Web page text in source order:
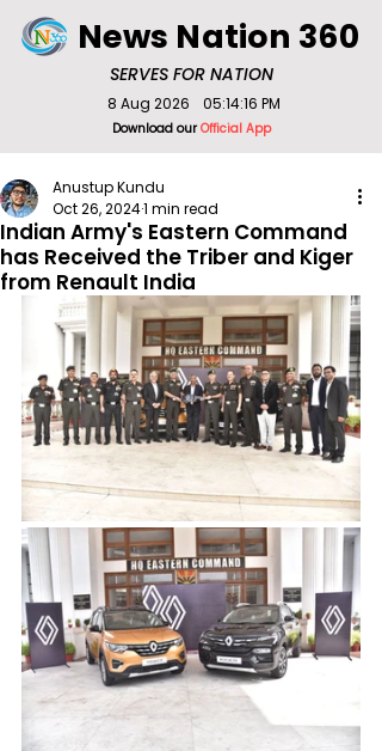
SERVES FOR NATION
News Nation 360
Download ourOfficial App
8 Aug 2026 05:14:16 PM
Indian Army's Eastern Command
has Received the Triber and Kiger
from Renault India
Anustup Kundu
Oct 26, 20241 min read